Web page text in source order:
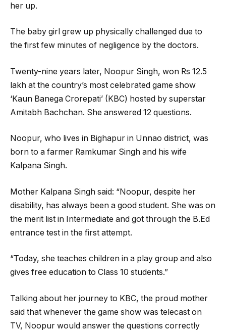
her up.
The baby girl grew up physically challenged due to
the first few minutes of negligence by the doctors.
Twenty-nine years later, Noopur Singh, won Rs 12.5
lakh at the country’s most celebrated game show
‘Kaun Banega Crorepati’ (KBC) hosted by superstar
Amitabh Bachchan. She answered 12 questions.
Noopur, who lives in Bighapur in Unnao district, was
born to a farmer Ramkumar Singh and his wife
Kalpana Singh.
Mother Kalpana Singh said: “Noopur, despite her
disability, has always been a good student. She was on
the merit list in Intermediate and got through the B.Ed
entrance test in the first attempt.
“Today, she teaches children in a play group and also
gives free education to Class 10 students.”
Talking about her journey to KBC, the proud mother
said that whenever the game show was telecast on
TV, Noopur would answer the questions correctly